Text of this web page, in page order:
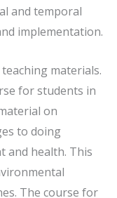
and temporal
implementation.
materials.
for students in
on
to doing
and health. This
The course for